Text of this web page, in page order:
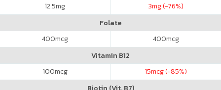
12.5mg 3mg (-76%)
Folate
400mcg 400mcg
Vitamin B12
100mcg 15mcg (-85%)